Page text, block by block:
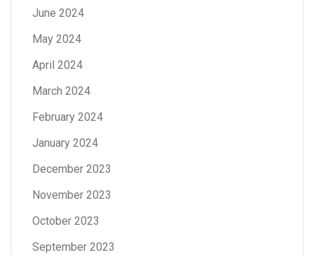
June 2024
May 2024
April 2024
March 2024
February 2024
January 2024
December 2023
November 2023
October 2023
September 2023